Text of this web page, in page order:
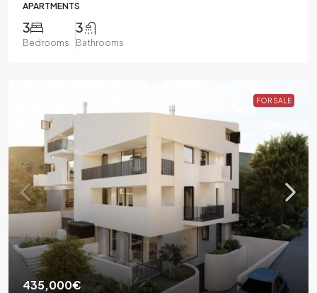
APARTMENTS
3
Bedrooms
3
Bathrooms
FOR SALE
435,000€